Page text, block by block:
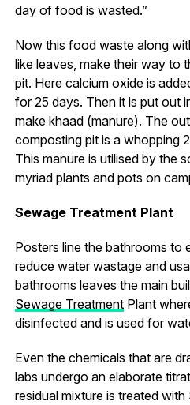
day of food is wasted.”
Now this food waste along
like leaves, make their way to
pit. Here calcium oxide is
for 25 days. Then it is put out
make khaad (manure). The
composting pit is a whopping
This manure is utilised by the
myriad plants and pots on
Sewage Treatment Plant
Posters line the bathrooms to
reduce water wastage and
bathrooms leaves the main
Sewage TreatmentPlant
disinfected and is used for
Even the chemicals that are
labs undergo an elaborate
residual mixture is treated